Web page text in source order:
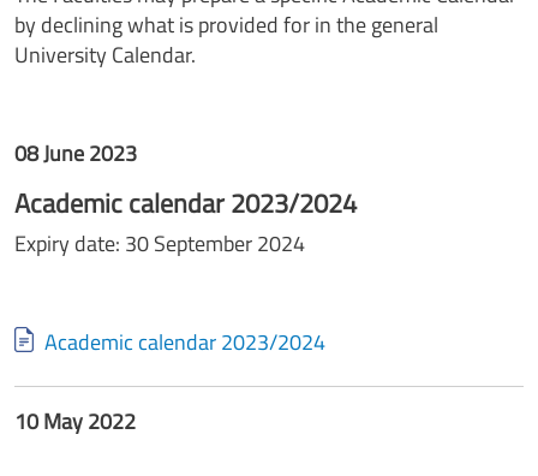
by declining what is provided for in the general
University Calendar.
08 June 2023
Academic calendar 2023/2024
Expiry date: 30 September 2024
Document
Academic calendar 2023/2024
10 May 2022